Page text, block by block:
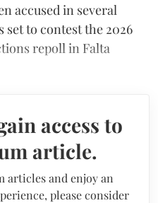
accused in several
set to contest the 2026
repoll in Falta
access to
article.
articles and enjoy an
please consider